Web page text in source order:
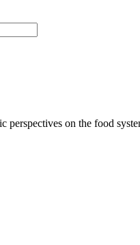
perspectives on the food